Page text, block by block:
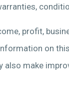
profit,
on
make